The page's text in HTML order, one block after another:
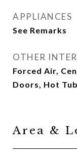
APPLIANCES
See Remarks
OTHER
Forced Air,
Doors, Hot
Area &